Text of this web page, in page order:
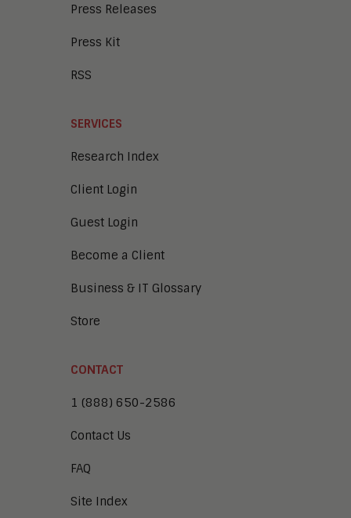
Press Releases
Press Kit
RSS
SERVICES
Research Index
Client Login
Guest Login
Become a Client
Business & IT Glossary
Store
CONTACT
1 (888) 650-2586
Contact Us
FAQ
Site Index